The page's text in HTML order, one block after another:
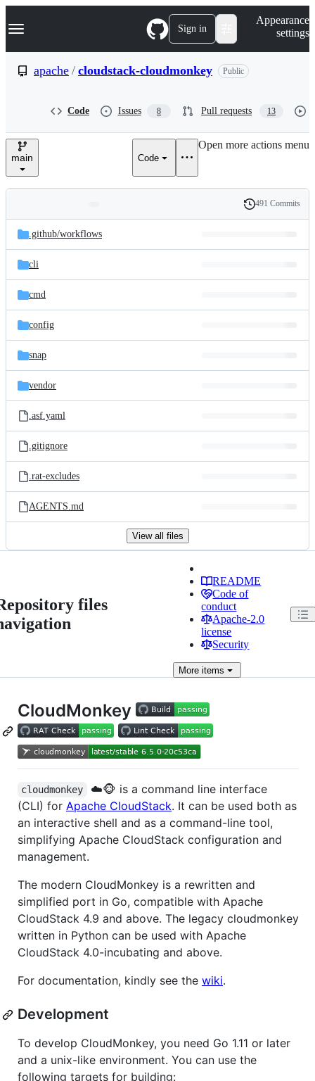
k
p
e
Navigation Menu Sign in
Appearance
settings
apache / cloudstack-cloudmonkey Public
Code Issues 8 Pull requests 13
main Code
Open more actions menu
and
files
Latest
commit
History
491 Commits
.github/workflows
cli
cmd
config
snap
vendor
.asf.yaml
.gitignore
.rat-excludes
AGENTS.md
View all files
files
README
Code of
conduct
Apache-2.0
license
Security
More items
CloudMonkey
cloudmonkey
☁️🐵 is a command line interface
(CLI) for Apache CloudStack. It can be used both as
an interactive shell and as a command-line tool,
simplifying Apache CloudStack configuration and
management.
The modern CloudMonkey is a rewritten and
simplified port in Go, compatible with Apache
CloudStack 4.9 and above. The legacy cloudmonkey
written in Python can be used with Apache
CloudStack 4.0-incubating and above.
For documentation, kindly see the wiki.
Development
To develop CloudMonkey, you need Go 1.11 or later
and a unix-like environment. You can use the
following targets for building: